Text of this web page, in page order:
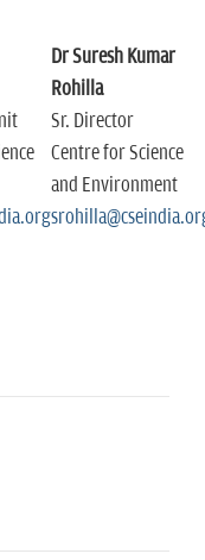
Dr Suresh Kumar
Rohilla
Sr. Director
Centre for Science
and Environment